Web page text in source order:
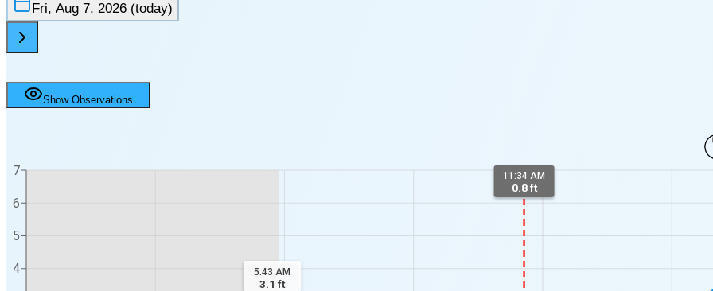
Fri, Aug 7, 2026 (today)
Show Observations
4
5
6
7 11:34 AM
0.8 ft
5:43 AM
3.1 ft